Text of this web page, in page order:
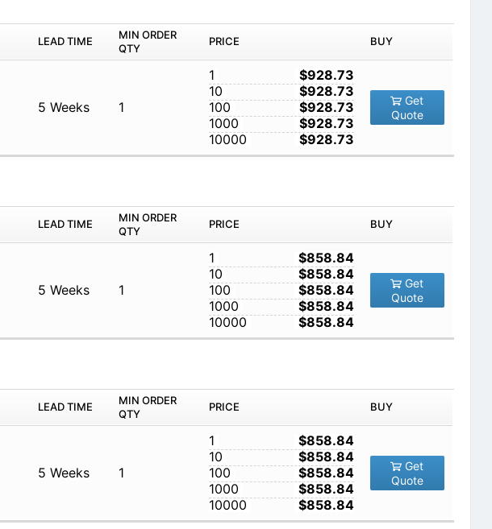
LEAD TIME
MIN ORDER
QTY
PRICE BUY
5 Weeks 1
1
$928.73
10
$928.73
100
$928.73
1000
$928.73
10000
$928.73
Get
Quote
LEAD TIME
MIN ORDER
QTY
PRICE BUY
5 Weeks 1
1
$858.84
10
$858.84
100
$858.84
1000
$858.84
10000
$858.84
Get
Quote
LEAD TIME
MIN ORDER
QTY
PRICE BUY
5 Weeks 1
1
$858.84
10
$858.84
100
$858.84
1000
$858.84
10000
$858.84
Get
Quote